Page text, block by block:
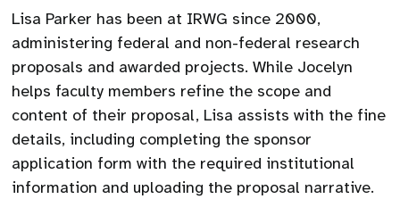
Lisa Parker has been at IRWG since 2000,
administering federal and non-federal research
proposals and awarded projects. While Jocelyn
helps faculty members refine the scope and
content of their proposal, Lisa assists with the fine
details, including completing the sponsor
application form with the required institutional
information and uploading the proposal narrative.